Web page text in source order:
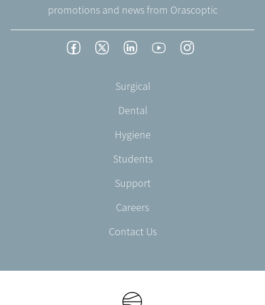
promotions and news from Orascoptic
FacebookTwitterLinkedInYouTubeInstagram
Surgical
Dental
Hygiene
Students
Support
Careers
Contact Us